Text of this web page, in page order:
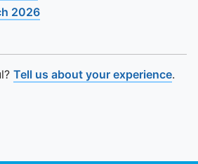
2026
Tell us about your experience.